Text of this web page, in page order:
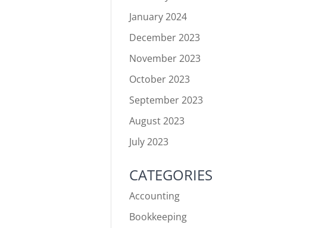
January 2024
December 2023
November 2023
October 2023
September 2023
August 2023
July 2023
CATEGORIES
Accounting
Bookkeeping